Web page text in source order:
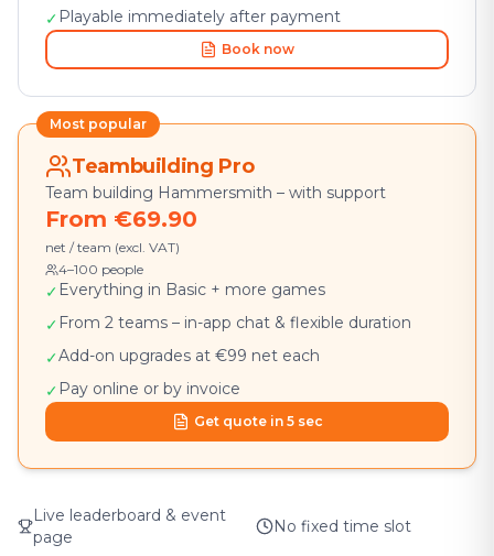
✓ Playable immediately after payment
Book now
Most popular
Teambuilding Pro
Team building Hammersmith – with support
From €69.90
net / team (excl. VAT)
4–100 people
✓ Everything in Basic + more games
✓ From 2 teams – in-app chat & flexible duration
✓Add-on upgrades at €99 net each
✓ Pay online or by invoice
Get quote in 5 sec
Live leaderboard & event
page
No fixed time slot